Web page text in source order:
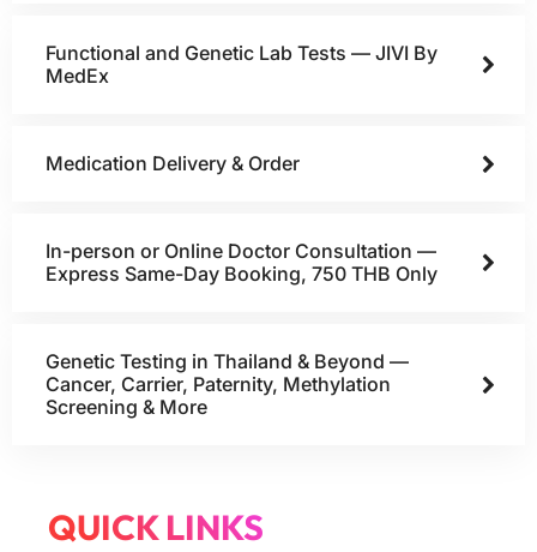
Functional and Genetic Lab Tests — JIVI By
MedEx
Medication Delivery & Order
In-person or Online Doctor Consultation —
Express Same-Day Booking, 750 THB Only
Genetic Testing in Thailand & Beyond —
Cancer, Carrier, Paternity, Methylation
Screening & More
QUICK LINKS